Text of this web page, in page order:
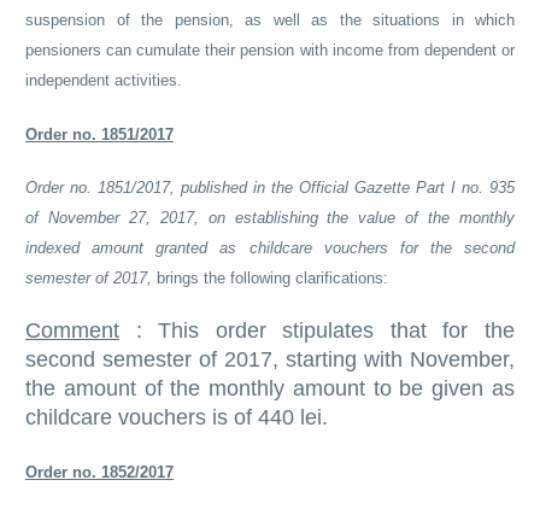
suspension of the pension, as well as the situations in which
pensioners can cumulate their pension with income from dependent or
independent activities.
Order no. 1851/2017
Order no. 1851/2017, published in the Official Gazette Part I no. 935
of November 27, 2017, on establishing the value of the monthly
indexed amount granted as childcare vouchers for the second
semester of 2017, brings the following clarifications:
Comment : This order stipulates that for the
second semester of 2017, starting with November,
the amount of the monthly amount to be given as
childcare vouchers is of 440 lei.
Order no. 1852/2017